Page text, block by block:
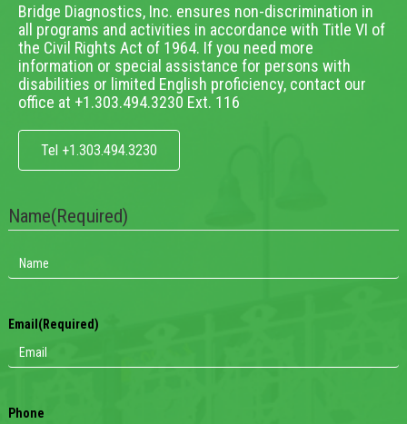
Bridge Diagnostics, Inc. ensures non-discrimination in
all programs and activities in accordance with Title VI of
the Civil Rights Act of 1964. If you need more
information or special assistance for persons with
disabilities or limited English proficiency, contact our
office at +1.303.494.3230 Ext. 116
Tel +1.303.494.3230
Name(Required)
Email (Required)
Phone